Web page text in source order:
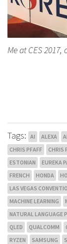
Me at CES
Tags: AI ALEXA
CHRIS PFAFF
CHRIS
ESTONIAN
EUREKA
FRENCH
HONDA
LAS VEGAS
MACHINE LEARNING
NATURAL LANGUAGE
QLED
QUALCOMM
RYZEN
SAMSUNG